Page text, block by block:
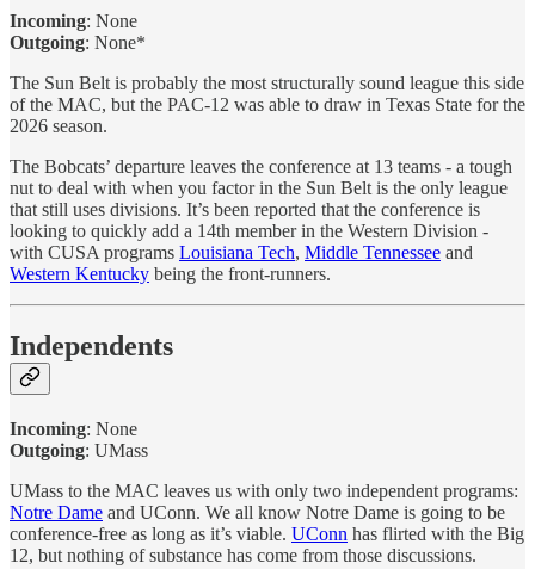
Incoming: None
Outgoing: None*
The Sun Belt is probably the most structurally sound league this side
of the MAC, but the PAC-12 was able to draw in Texas State for the
2026 season.
The Bobcats’ departure leaves the conference at 13 teams - a tough
nut to deal with when you factor in the Sun Belt is the only league
that still uses divisions. It’s been reported that the conference is
looking to quickly add a 14th member in the Western Division -
with CUSA programs Louisiana Tech, Middle Tennessee and
Western Kentucky being the front-runners.
Independents
Incoming: None
Outgoing: UMass
UMass to the MAC leaves us with only two independent programs:
Notre Dame and UConn. We all know Notre Dame is going to be
conference-free as long as it’s viable. UConn has flirted with the Big
12, but nothing of substance has come from those discussions.